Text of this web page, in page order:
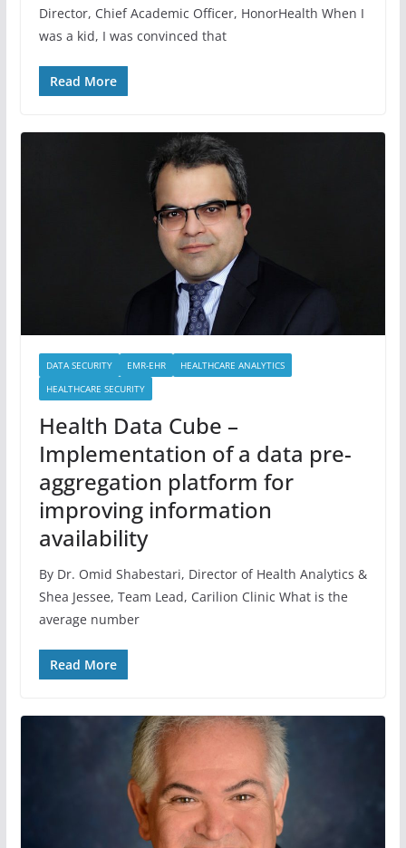
Director, Chief Academic Officer, HonorHealth When I
was a kid, I was convinced that
Read More
DATA SECURITY EMR-EHR
HEALTHCARE ANALYTICS
HEALTHCARE SECURITY
Health Data Cube –
Implementation of a data pre-
aggregation platform for
improving information
availability
By Dr. Omid Shabestari, Director of Health Analytics &
Shea Jessee, Team Lead, Carilion Clinic What is the
average number
Read More